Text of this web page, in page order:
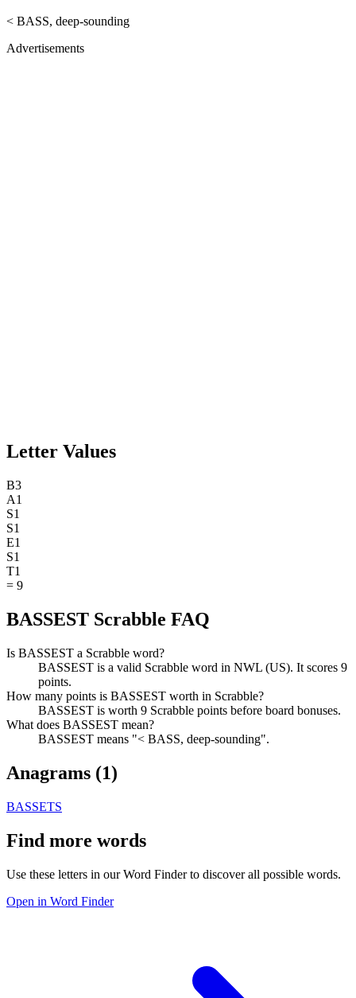
< BASS, deep-sounding
Advertisements
Letter Values
B3
A1
S1
S1
E1
S1
T1
= 9
BASSEST Scrabble FAQ
Is BASSEST a Scrabble word?
BASSEST is a valid Scrabble word in NWL (US). It scores 9
points.
How many points is BASSEST worth in Scrabble?
BASSEST is worth 9 Scrabble points before board bonuses.
What does BASSEST mean?
BASSEST means "< BASS, deep-sounding".
Anagrams (1)
BASSETS
Find more words
Use these letters in our Word Finder to discover all possible words.
Open in Word Finder